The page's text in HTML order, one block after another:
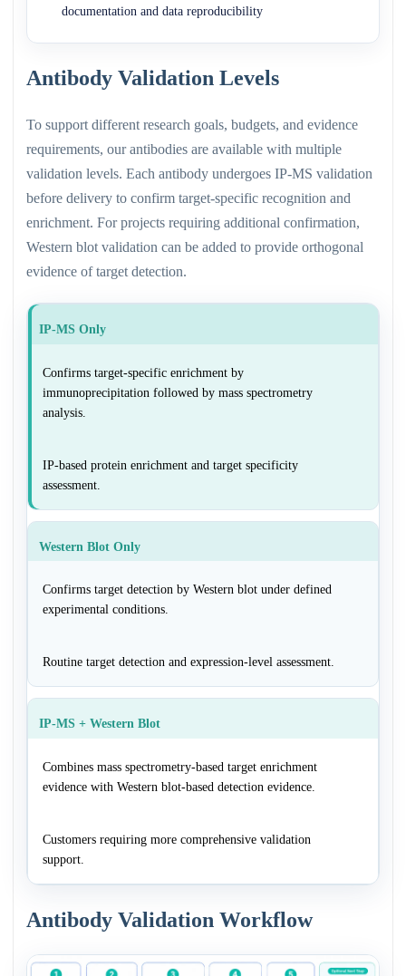
documentation and data reproducibility
Antibody Validation Levels
To support different research goals, budgets, and evidence
requirements, our antibodies are available with multiple
validation levels. Each antibody undergoes IP-MS validation
before delivery to confirm target-specific recognition and
enrichment. For projects requiring additional confirmation,
Western blot validation can be added to provide orthogonal
evidence of target detection.
IP-MS Only
Confirms target-specific enrichment by
immunoprecipitation followed by mass spectrometry
analysis.
IP-based protein enrichment and target specificity
assessment.
Western Blot Only
Confirms target detection by Western blot under defined
experimental conditions.
Routine target detection and expression-level assessment.
IP-MS + Western Blot
Combines mass spectrometry-based target enrichment
evidence with Western blot-based detection evidence.
Customers requiring more comprehensive validation
support.
Antibody Validation Workflow